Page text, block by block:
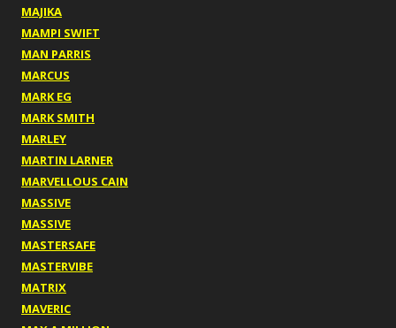
MAJIKA
MAMPI SWIFT
MAN PARRIS
MARCUS
MARK EG
MARK SMITH
MARLEY
MARTIN LARNER
MARVELLOUS CAIN
MASSIVE
MASSIVE
MASTERSAFE
MASTERVIBE
MATRIX
MAVERIC